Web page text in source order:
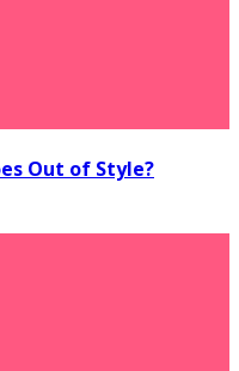
Out of Style?